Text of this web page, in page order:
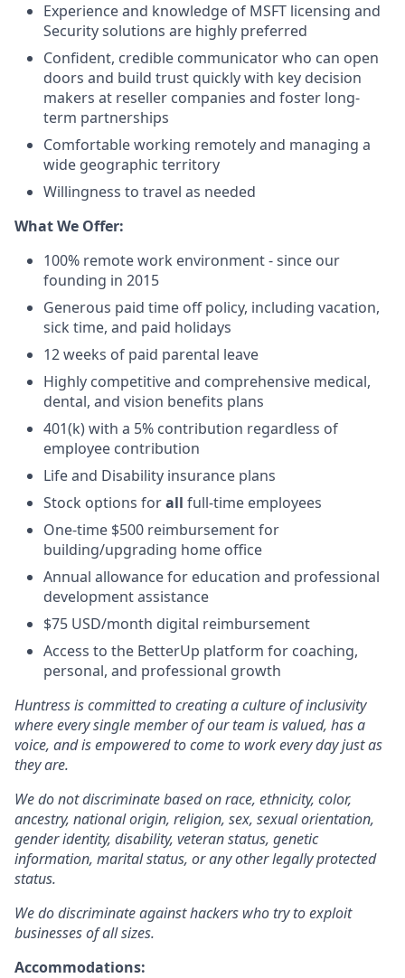
Experience and knowledge of MSFT licensing and
Security solutions are highly preferred
Confident, credible communicator who can open
doors and build trust quickly with key decision
makers at reseller companies and foster long-
term partnerships
Comfortable working remotely and managing a
wide geographic territory
Willingness to travel as needed
What We Offer:
100% remote work environment - since our
founding in 2015
Generous paid time off policy, including vacation,
sick time, and paid holidays
12 weeks of paid parental leave
Highly competitive and comprehensive medical,
dental, and vision benefits plans
401(k) with a 5% contribution regardless of
employee contribution
Life and Disability insurance plans
Stock options forall full-time employees
One-time $500 reimbursement for
building/upgrading home office
Annual allowance for education and professional
development assistance
$75 USD/month digital reimbursement
Access to the BetterUp platform for coaching,
personal, and professional growth
Huntress is committed to creating a culture of inclusivity
where every single member of our team is valued, has a
voice, and is empowered to come to work every day just as
they are.
We do not discriminate based on race, ethnicity, color,
ancestry, national origin, religion, sex, sexual orientation,
gender identity, disability, veteran status, genetic
information, marital status, or any other legally protected
status.
We do discriminate against hackers who try to exploit
businesses of all sizes.
Accommodations: